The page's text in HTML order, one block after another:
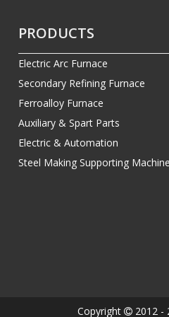
PRODUCTS
Electric Arc Furnace
Secondary Refining Furnace
Ferroalloy Furnace
Auxiliary & Spart Parts
Electric & Automation
Steel Making Supporting Machine
Copyright  2012 -